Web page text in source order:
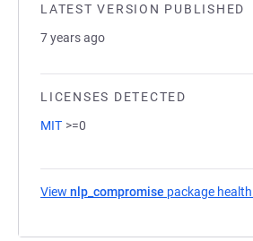
LATEST VERSION PUBLISHED
7 years ago
LICENSES DETECTED
MIT >=0
View nlp_compromise package